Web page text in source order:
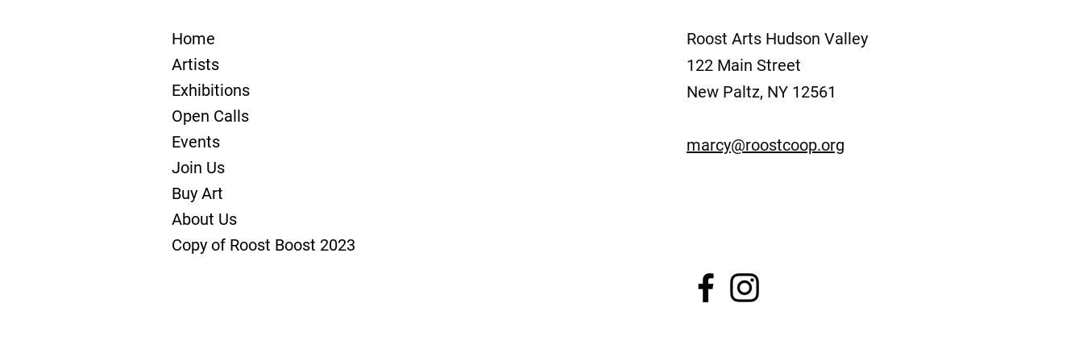
Home
Artists
Exhibitions
Open Calls
Events
Join Us
Buy Art
About Us
Copy of Roost Boost 2023
Roost Arts Hudson Valley
122 Main Street
New Paltz, NY 12561
marcy@roostcoop.org